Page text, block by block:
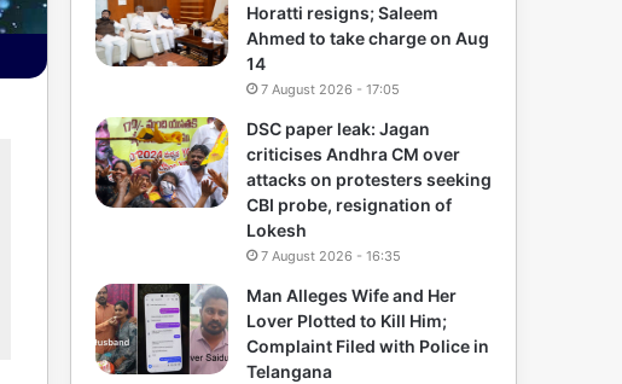
Horatti resigns; Saleem
Ahmed to take charge on Aug
14
7 August 2026 - 17:05
DSC paper leak: Jagan
criticises Andhra CM over
attacks on protesters seeking
CBI probe, resignation of
Lokesh
7 August 2026 - 16:35
Man Alleges Wife and Her
Lover Plotted to Kill Him;
Complaint Filed with Police in
Telangana